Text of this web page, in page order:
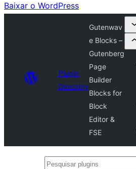
Baixar o WordPress
Plugin
Directory
Gutenwav
e Blocks –
Gutenberg
Page
Builder
Blocks for
Block
Editor &
FSE
Pesquisar